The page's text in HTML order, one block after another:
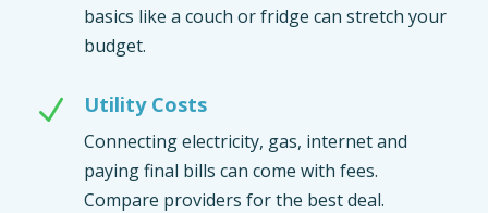
basics like a couch or fridge can stretch your
budget.
N Utility Costs
Connecting electricity, gas, internet and
paying final bills can come with fees.
Compare providers for the best deal.